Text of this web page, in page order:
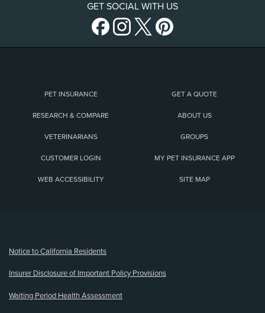
GET SOCIAL WITH US
PET INSURANCE GET A QUOTE
RESEARCH & COMPARE ABOUT US
VETERINARIANS GROUPS
CUSTOMER LOGIN MY PET INSURANCE APP
WEB ACCESSIBILITY SITE MAP
Notice to California Residents
Insurer Disclosure of Important Policy Provisions
Waiting Period Health Assessment